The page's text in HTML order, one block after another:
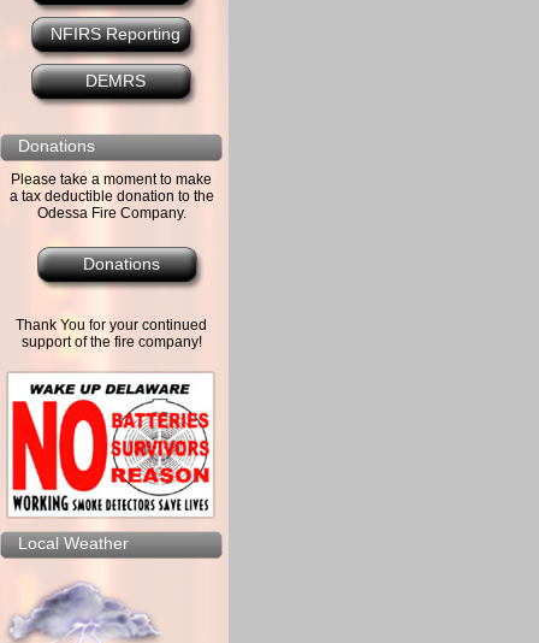
NFIRS Reporting
DEMRS
Donations
Please take a moment to make
a tax deductible donation to the
Odessa Fire Company.
Donations
Thank You for your continued
support of the fire company!
Local Weather